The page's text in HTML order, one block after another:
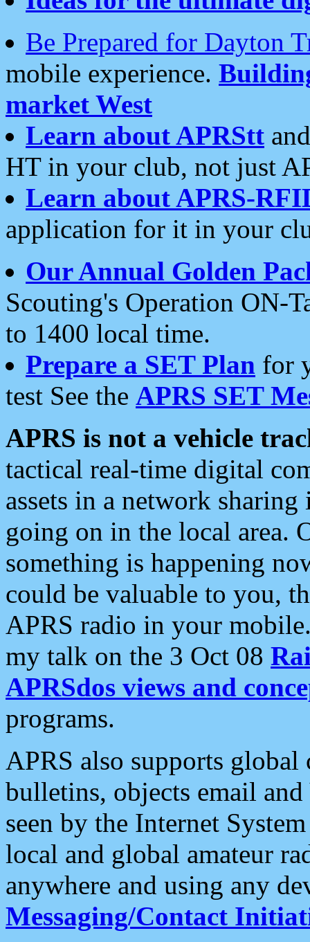
Be Prepared for Dayton
mobile experience.
market West
Learn about APRStt
HT in your club, not just
Learn about APRS-
application for it in your
Our Annual Golden
Scouting's Operation ON-
to 1400 local time.
Prepare a SET Plan for
test See the APRS SET
APRS is not a vehicle
tactical real-time digital
assets in a network
going on in the local area.
something is happening
could be valuable to you,
APRS radio in your
my talk on the 3 Oct 08
APRSdos views and
programs.
APRS also supports
bulletins, objects email and
seen by the Internet
local and global amateur
anywhere and using any
Messaging/Contact